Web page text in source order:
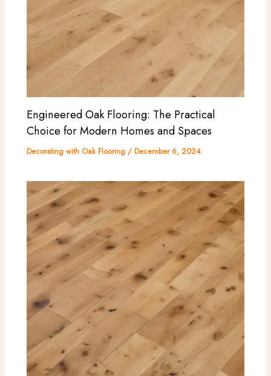
Engineered Oak Flooring: The Practical
Choice for Modern Homes and Spaces
Decorating with Oak Flooring /December 6, 2024